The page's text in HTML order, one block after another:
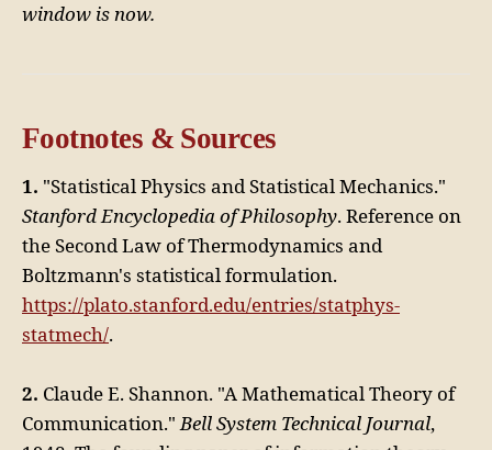
window is now.
Footnotes & Sources
1. "Statistical Physics and Statistical Mechanics."
Stanford Encyclopedia of Philosophy. Reference on
the Second Law of Thermodynamics and
Boltzmann's statistical formulation.
https://plato.stanford.edu/entries/statphys-
statmech/.
2. Claude E. Shannon. "A Mathematical Theory of
Communication."Bell System Technical Journal,